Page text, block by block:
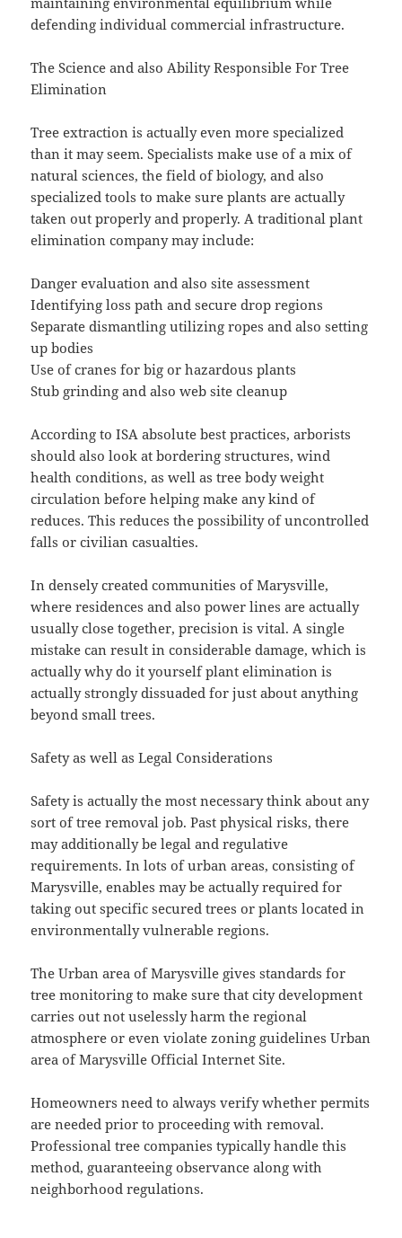
defending individual commercial infrastructure.
The Science and also Ability Responsible For Tree
Elimination
Tree extraction is actually even more specialized
than it may seem. Specialists make use of a mix of
natural sciences, the field of biology, and also
specialized tools to make sure plants are actually
taken out properly and properly. A traditional plant
elimination company may include:
Danger evaluation and also site assessment
Identifying loss path and secure drop regions
Separate dismantling utilizing ropes and also setting
up bodies
Use of cranes for big or hazardous plants
Stub grinding and also web site cleanup
According to ISA absolute best practices, arborists
should also look at bordering structures, wind
health conditions, as well as tree body weight
circulation before helping make any kind of
reduces. This reduces the possibility of uncontrolled
falls or civilian casualties.
In densely created communities of Marysville,
where residences and also power lines are actually
usually close together, precision is vital. A single
mistake can result in considerable damage, which is
actually why do it yourself plant elimination is
actually strongly dissuaded for just about anything
beyond small trees.
Safety as well as Legal Considerations
Safety is actually the most necessary think about any
sort of tree removal job. Past physical risks, there
may additionally be legal and regulative
requirements. In lots of urban areas, consisting of
Marysville, enables may be actually required for
taking out specific secured trees or plants located in
environmentally vulnerable regions.
The Urban area of Marysville gives standards for
tree monitoring to make sure that city development
carries out not uselessly harm the regional
atmosphere or even violate zoning guidelines Urban
area of Marysville Official Internet Site.
Homeowners need to always verify whether permits
are needed prior to proceeding with removal.
Professional tree companies typically handle this
method, guaranteeing observance along with
neighborhood regulations.